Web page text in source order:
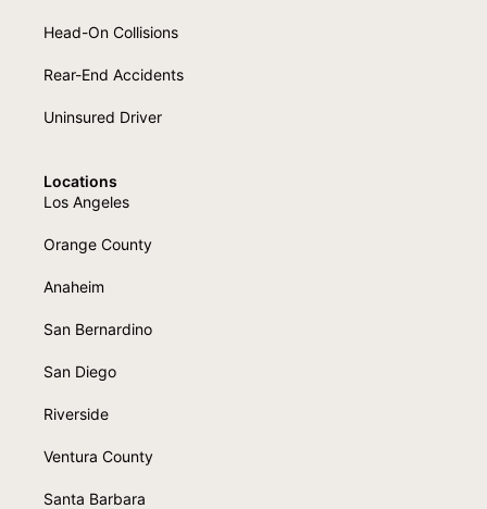
Head-On Collisions
Rear-End Accidents
Uninsured Driver
Locations
Los Angeles
Orange County
Anaheim
San Bernardino
San Diego
Riverside
Ventura County
Santa Barbara